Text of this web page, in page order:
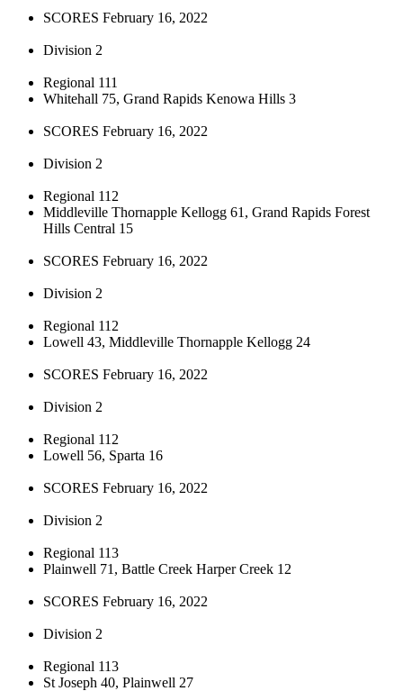
SCORES February 16, 2022
Division 2
Regional 111
Whitehall 75, Grand Rapids Kenowa Hills 3
SCORES February 16, 2022
Division 2
Regional 112
Middleville Thornapple Kellogg 61, Grand Rapids Forest
Hills Central 15
SCORES February 16, 2022
Division 2
Regional 112
Lowell 43, Middleville Thornapple Kellogg 24
SCORES February 16, 2022
Division 2
Regional 112
Lowell 56, Sparta 16
SCORES February 16, 2022
Division 2
Regional 113
Plainwell 71, Battle Creek Harper Creek 12
SCORES February 16, 2022
Division 2
Regional 113
St Joseph 40, Plainwell 27